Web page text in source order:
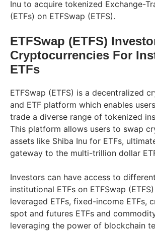
Inu to acquire tokenized Exchange-
(ETFs) on ETFSwap (ETFS).
ETFSwap (ETFS)
Cryptocurrencies For
ETFs
ETFSwap (ETFS) is a decentralized
and ETF platform which enables
trade a diverse range of tokenized
This platform allows users to swap
assets like Shiba Inu for ETFs,
gateway to the multi-trillion dollar
Investors can have access to
institutional ETFs on ETFSwap
leveraged ETFs, fixed-income ETFs,
spot and futures ETFs and
leveraging the power of blockchain